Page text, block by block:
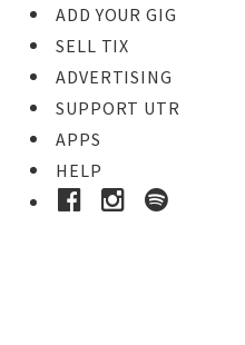
ADD YOUR GIG
SELL TIX
ADVERTISING
SUPPORT UTR
APPS
HELP